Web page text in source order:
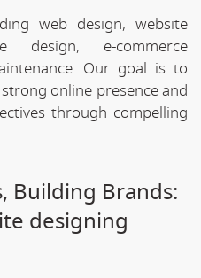
web design, website
design, e-commerce
Our goal is to
online presence and
through compelling
Building Brands:
designing